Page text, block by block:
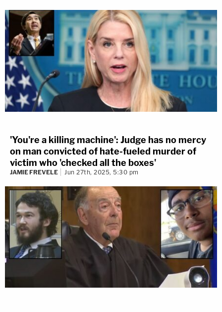
'You're a killing machine': Judge has no mercy
on man convicted of hate-fueled murder of
victim who 'checked all the boxes'
JAMIE FREVELE Jun 27th, 2025, 5:30 pm